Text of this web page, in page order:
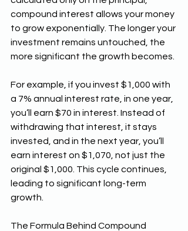
compound interest allows your money
to grow exponentially. The longer your
investment remains untouched, the
more significant the growth becomes.
For example, if you invest $1,000 with
a 7% annual interest rate, in one year,
you’ll earn $70 in interest. Instead of
withdrawing that interest, it stays
invested, and in the next year, you’ll
earn interest on $1,070, not just the
original $1,000. This cycle continues,
leading to significant long-term
growth.
The Formula Behind Compound